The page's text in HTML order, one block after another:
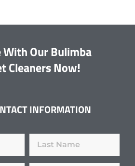
With Our Bulimba
Cleaners Now!
INFORMATION